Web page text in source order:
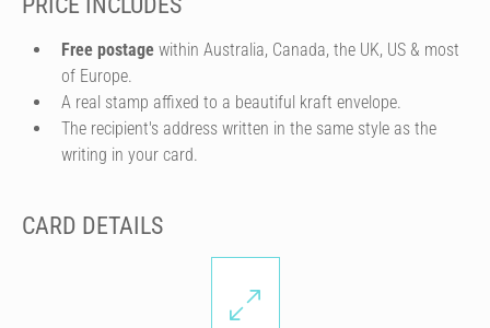
Free postage within Australia, Canada, the UK, US & most
of Europe.
A real stamp affixed to a beautiful kraft envelope.
The recipient's address written in the same style as the
writing in your card.
CARD DETAILS